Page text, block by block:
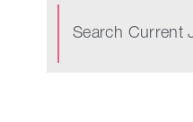
Search Current